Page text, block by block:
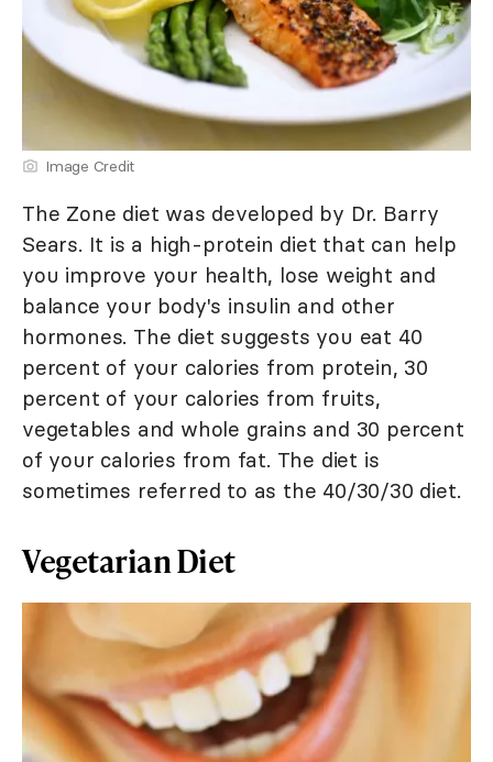
Image Credit
The Zone diet was developed by Dr. Barry
Sears. It is a high-protein diet that can help
you improve your health, lose weight and
balance your body's insulin and other
hormones. The diet suggests you eat 40
percent of your calories from protein, 30
percent of your calories from fruits,
vegetables and whole grains and 30 percent
of your calories from fat. The diet is
sometimes referred to as the 40/30/30 diet.
Vegetarian Diet